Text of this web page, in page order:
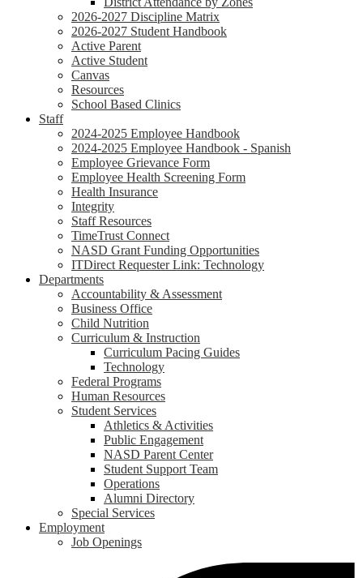
2026-2027 Discipline Matrix
2026-2027 Student Handbook
Active Parent
Active Student
Canvas
Resources
School Based Clinics
Staff
2024-2025 Employee Handbook
2024-2025 Employee Handbook - Spanish
Employee Grievance Form
Employee Health Screening Form
Health Insurance
Integrity
Staff Resources
TimeTrust Connect
NASD Grant Funding Opportunities
ITDirect Requester Link: Technology
Departments
Accountability & Assessment
Business Office
Child Nutrition
Curriculum & Instruction
Curriculum Pacing Guides
Technology
Federal Programs
Human Resources
Student Services
Athletics & Activities
Public Engagement
NASD Parent Center
Student Support Team
Operations
Alumni Directory
Special Services
Employment
Job Openings